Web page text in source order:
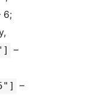
6;
–
–